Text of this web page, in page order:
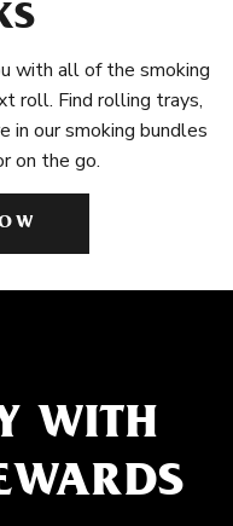
with all of the smoking
roll. Find rolling trays,
in our smoking bundles
on the go.
WITH